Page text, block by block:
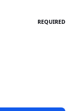
REQUIRED